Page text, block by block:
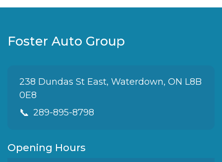
Foster Auto Group
238 Dundas St East, Waterdown, ON L8B
0E8
📞 289-895-8798
Opening Hours